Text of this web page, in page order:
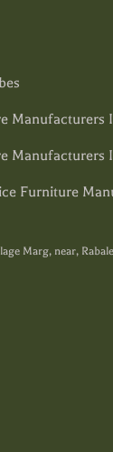
Manufacturers
Manufacturers
Furniture
Marg, near,